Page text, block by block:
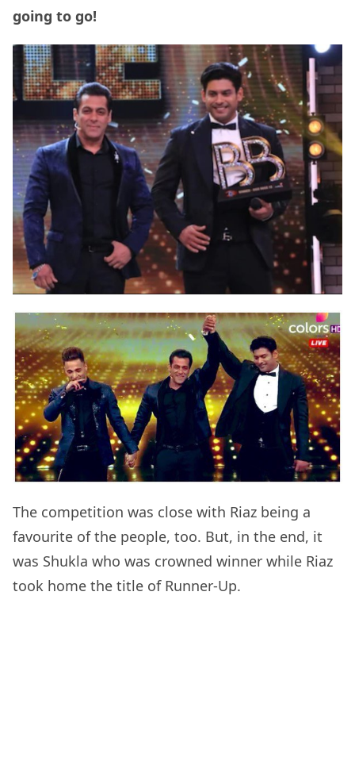
going to go!
The competition was close with Riaz being a
favourite of the people, too. But, in the end, it
was Shukla who was crowned winner while Riaz
took home the title of Runner-Up.